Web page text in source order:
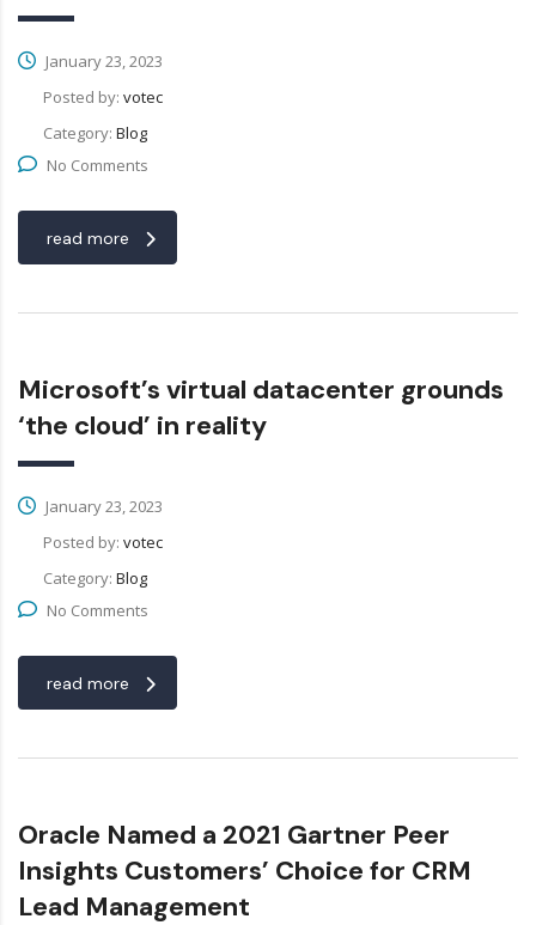
January 23, 2023
Posted by: votec
Category: Blog
No Comments
read more
Microsoft’s virtual datacenter grounds
‘the cloud’ in reality
January 23, 2023
Posted by: votec
Category: Blog
No Comments
read more
Oracle Named a 2021 Gartner Peer
Insights Customers’ Choice for CRM
Lead Management